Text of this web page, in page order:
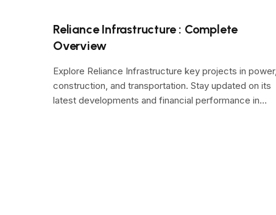
Reliance Infrastructure : Complete
Overview
Explore Reliance Infrastructure key projects in power,
construction, and transportation. Stay updated on its
latest developments and financial performance in…